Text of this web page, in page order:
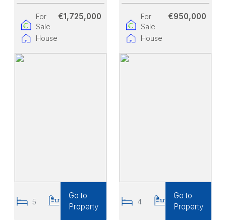
For
Sale
House
€1,725,000
5
Go to
Property
For
Sale
House
€950,000
4
Go to
Property